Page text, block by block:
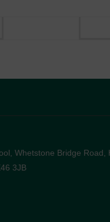
Whetstone Bridge Road,
3JB